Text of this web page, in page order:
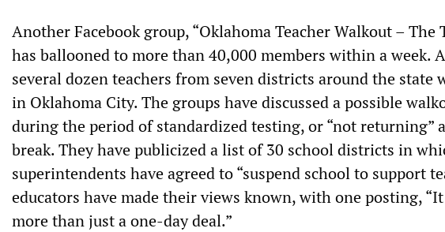
Another Facebook group, “Oklahoma Teacher Walkout – The
has ballooned to more than 40,000 members within a week.
several dozen teachers from seven districts around the state
in Oklahoma City. The groups have discussed a possible
during the period of standardized testing, or “not returning”
break. They have publicized a list of 30 school districts in
superintendents have agreed to “suspend school to support
educators have made their views known, with one posting,
more than just a one-day deal.”